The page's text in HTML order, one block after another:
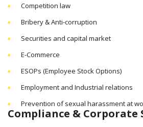
Competition law
Bribery & Anti-corruption
Securities and capital market
E-Commerce
ESOPs (Employee Stock Options)
Employment and Industrial relations
Prevention of sexual harassment at
Compliance & Corporate